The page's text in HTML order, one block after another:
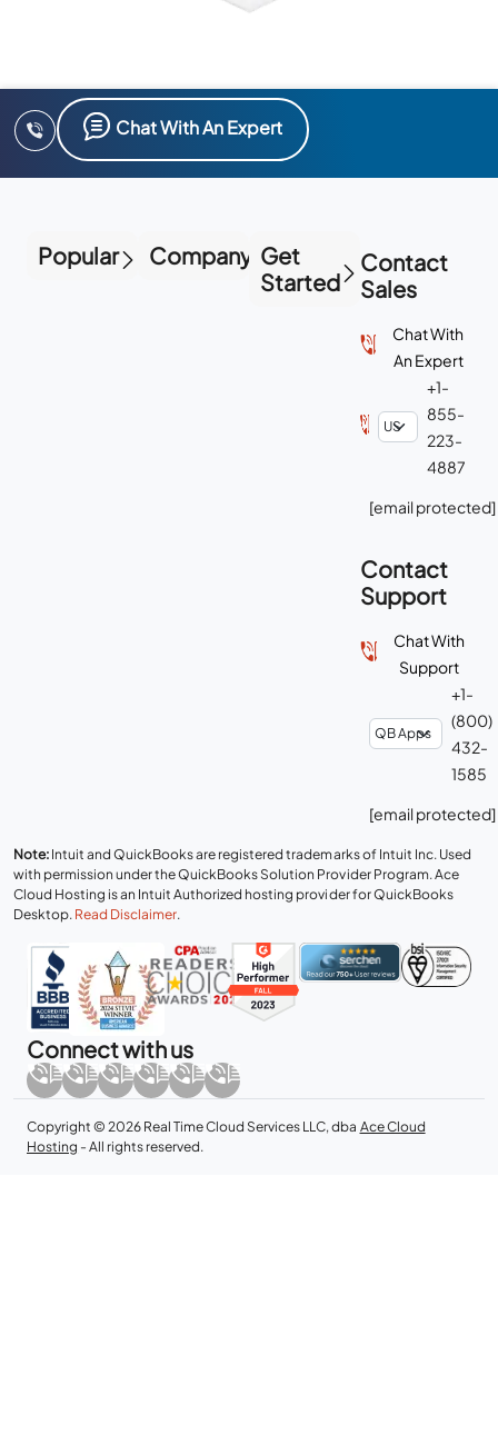
Chat With An Expert
Popular Company Get
Started
Contact
Sales
Chat With
An Expert
+1-
855-
223-
4887
[email protected]
Contact
Support
Chat With
Support
+1-
(800)
432-
1585
[email protected]
Note: Intuit and QuickBooks are registered trademarks of Intuit Inc. Used
with permission under the QuickBooks Solution Provider Program. Ace
Cloud Hosting is an Intuit Authorized hosting provider for QuickBooks
Desktop. Read Disclaimer.
Connect with us
Copyright © 2026 Real Time Cloud Services LLC, dba Ace Cloud
Hosting - All rights reserved.